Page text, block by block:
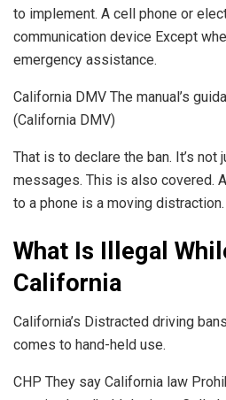
to implement. A cell phone or
communication device Except
emergency assistance.
California DMV The manual’s
(California DMV)
That is to declare the ban. It’s
messages. This is also covered.
to a phone is a moving distraction.
What Is Illegal
California
California’s Distracted driving
comes to hand-held use.
CHP They say California law